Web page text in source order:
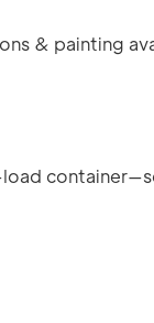
& painting